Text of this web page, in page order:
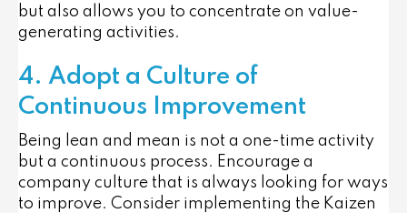
but also allows you to concentrate on value-
generating activities.
4. Adopt a Culture of
Continuous Improvement
Being lean and mean is not a one-time activity
but a continuous process. Encourage a
company culture that is always looking for ways
to improve. Consider implementing the Kaizen